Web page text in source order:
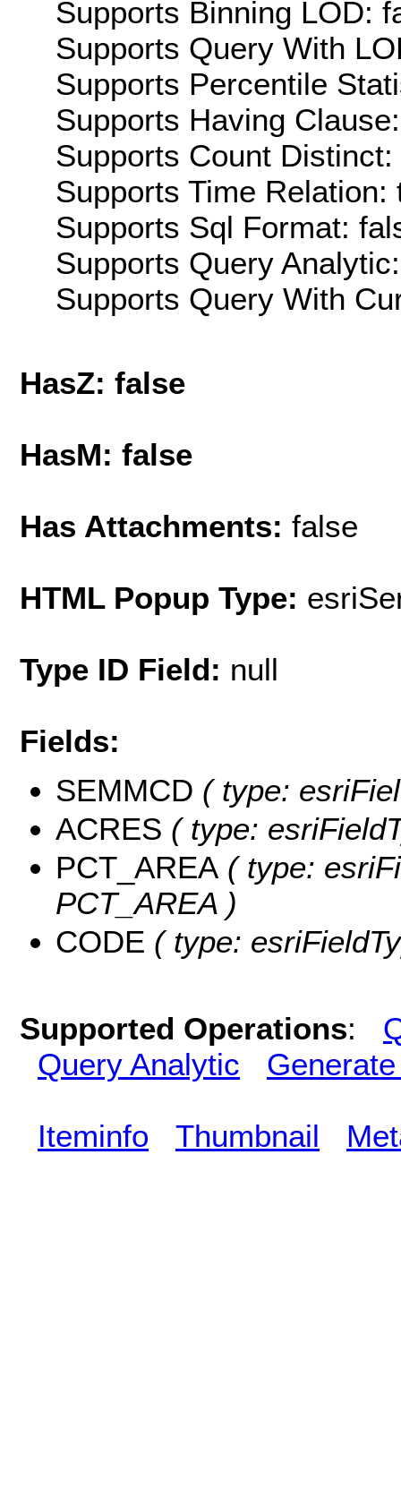
Supports Binning LOD:
Supports Query With
Supports Percentile
Supports Having
Supports Count Distinct:
Supports Time Relation:
Supports Sql Format:
Supports Query
Supports Query With
HasZ: false
HasM: false
Has Attachments: false
HTML Popup Type:
Type ID Field: null
Fields:
SEMMCD ( type:
ACRES ( type:
PCT_AREA ( type:
PCT_AREA )
CODE ( type:
Supported Operations:
Query Analytic
Iteminfo Thumbnail